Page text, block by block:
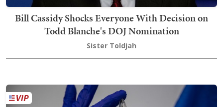
Bill Cassidy Shocks Everyone With Decision on
Todd Blanche's DOJ Nomination
Sister Toldjah